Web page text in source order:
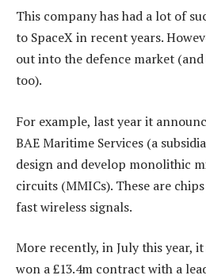
This company has had a lot of
to SpaceX in recent years.
out into the defence market (and
too).
For example, last year it
BAE Maritime Services (a
design and develop monolithic
circuits (MMICs). These are
fast wireless signals.
More recently, in July this year,
won a £13.4m contract with a